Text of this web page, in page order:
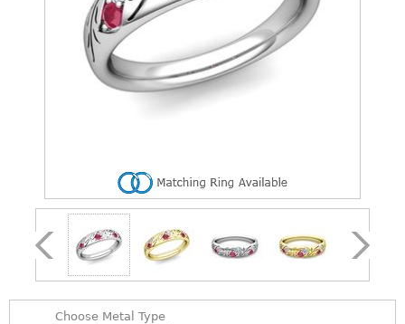
Choose Metal Type